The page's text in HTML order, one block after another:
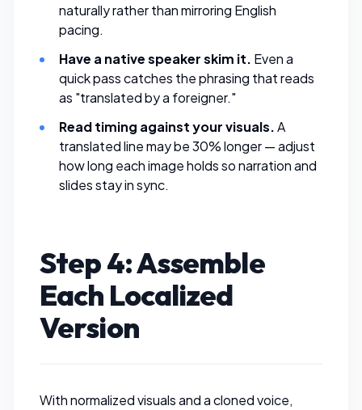
naturally rather than mirroring English
pacing.
Have a native speaker skim it. Even a
quick pass catches the phrasing that reads
as "translated by a foreigner."
Read timing against your visuals.A
translated line may be 30% longer — adjust
how long each image holds so narration and
slides stay in sync.
Step 4: Assemble
Each Localized
Version
With normalized visuals and a cloned voice,